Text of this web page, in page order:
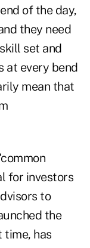
of the day,
they need
set and
at every bend
mean that
for investors
to
the
time, has